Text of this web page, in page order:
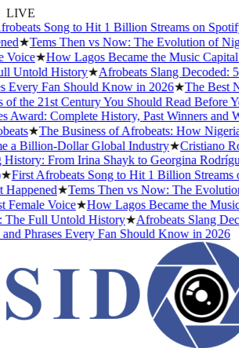
LIVE
Song to Hit 1 Billion Streams on
★Tems Then vs Now: The Evolution of
★How Lagos Became the Music Capital
Untold History★Afrobeats Slang Decoded: 50
Every Fan Should Know in 2026★The Best
the 21st Century You Should Read Before
Complete History, Past Winners and
★The Business of Afrobeats: How
a Billion-Dollar Global Industry★Cristiano
From Irina Shayk to Georgina
First Afrobeats Song to Hit 1 Billion Streams
★Tems Then vs Now: The Evolution
Voice★How Lagos Became the Music
Full Untold History★Afrobeats Slang
Phrases Every Fan Should Know in 2026